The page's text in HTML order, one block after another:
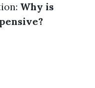
Why is